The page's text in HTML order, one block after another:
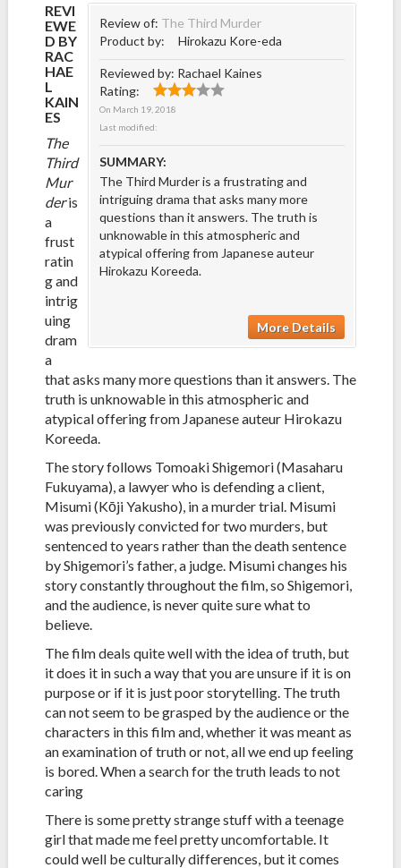
Review of: The Third Murder
Product by:
Hirokazu Kore-eda
Reviewed by: Rachael Kaines
Rating:
On March 19, 2018
Last modified:
SUMMARY:
The Third Murder is a frustrating and
intriguing drama that asks many more
questions than it answers. The truth is
unknowable in this atmospheric and
atypical offering from Japanese auteur
Hirokazu Koreeda.
More Details
REVI
EWE
D BY
RAC
HAE
L
KAIN
ES
The
Third
Mur
deris
a
frust
ratin
g and
intrig
uing
dram
a
that asks many more questions than it answers. The
truth is unknowable in this atmospheric and
atypical offering from Japanese auteur Hirokazu
Koreeda.
The story follows Tomoaki Shigemori (Masaharu
Fukuyama), a lawyer who is defending a client,
Misumi (Kōji Yakusho), in a murder trial. Misumi
was previously convicted for two murders, but
sentenced to years rather than the death sentence
by Shigemori’s father, a judge. Misumi changes his
story constantly throughout the film, so Shigemori,
and the audience, is never quite sure what to
believe.
The film deals quite well with the idea of truth, but
it does it in such a way that you are unsure if it is on
purpose or if it is just poor storytelling. The truth
can not seem to be grasped by the audience or the
characters in this film and, whether it was meant as
an examination of truth or not, all we end up feeling
is bored. When a search for the truth leads to not
caring
There is some pretty strange stuff with a teenage
girl that made me feel pretty uncomfortable. It
could well be culturally differences, but it comes